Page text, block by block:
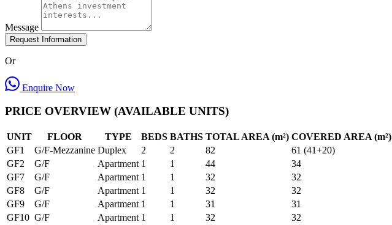
Message
Request Information
Or
Enquire Now
PRICE OVERVIEW (AVAILABLE UNITS)
UNIT FLOOR TYPE BEDS BATHS TOTAL AREA (m²) COVERED AREA (m²)
GF1
G/F-Mezzanine Duplex 2 2 82 61 (41+20)
GF2
G/F Apartment 1 1 44 34
GF7
G/F Apartment 1 1 32 32
GF8
G/F Apartment 1 1 32 32
GF9
G/F Apartment 1 1 31 31
GF10 G/F Apartment 1 1 32 32